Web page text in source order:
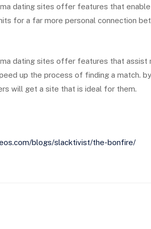
dating sites offer features that
for a far more personal connection
dating sites offer features that assist
up the process of finding a match.
will get a site that is ideal for them.
blogs/slacktivist/the-bonfire/